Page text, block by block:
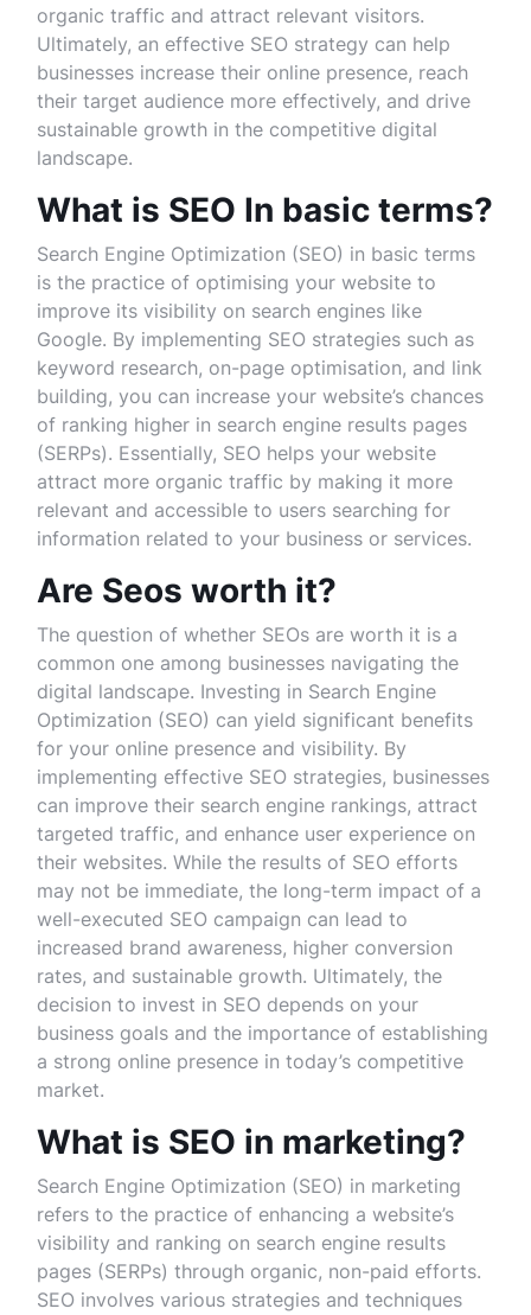
organic traffic and attract relevant visitors.
Ultimately, an effective SEO strategy can help
businesses increase their online presence, reach
their target audience more effectively, and drive
sustainable growth in the competitive digital
landscape.
What is SEO In basic terms?
Search Engine Optimization (SEO) in basic terms
is the practice of optimising your website to
improve its visibility on search engines like
Google. By implementing SEO strategies such as
keyword research, on-page optimisation, and link
building, you can increase your website’s chances
of ranking higher in search engine results pages
(SERPs). Essentially, SEO helps your website
attract more organic traffic by making it more
relevant and accessible to users searching for
information related to your business or services.
Are Seos worth it?
The question of whether SEOs are worth it is a
common one among businesses navigating the
digital landscape. Investing in Search Engine
Optimization (SEO) can yield significant benefits
for your online presence and visibility. By
implementing effective SEO strategies, businesses
can improve their search engine rankings, attract
targeted traffic, and enhance user experience on
their websites. While the results of SEO efforts
may not be immediate, the long-term impact of a
well-executed SEO campaign can lead to
increased brand awareness, higher conversion
rates, and sustainable growth. Ultimately, the
decision to invest in SEO depends on your
business goals and the importance of establishing
a strong online presence in today’s competitive
market.
What is SEO in marketing?
Search Engine Optimization (SEO) in marketing
refers to the practice of enhancing a website’s
visibility and ranking on search engine results
pages (SERPs) through organic, non-paid efforts.
SEO involves various strategies and techniques